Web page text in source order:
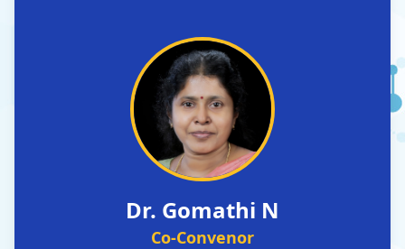
Dr. Gomathi N
Co-Convenor